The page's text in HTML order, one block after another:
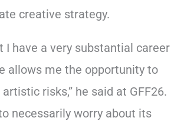
creative strategy.
I have a very substantial career
allows me the opportunity to
risks,” he said at GFF26.
to necessarily worry about its